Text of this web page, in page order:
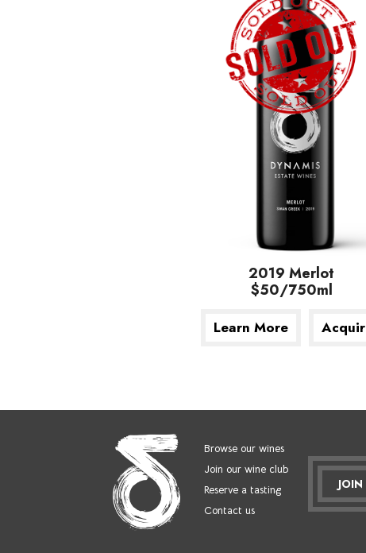
2019 Merlot
$50/750ml
Learn More
Browse our wines
Join our wine club
Reserve a tasting
Contact us